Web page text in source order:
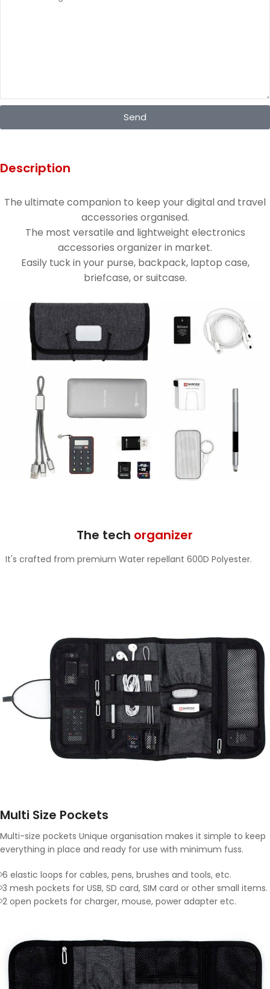
Send
Description
The ultimate companion to keep your digital and travel
accessories organised.
The most versatile and lightweight electronics
accessories organizer in market.
Easily tuck in your purse, backpack, laptop case,
briefcase, or suitcase.
The tech organizer
It's crafted from premium Water repellant 600D Polyester.
Multi Size Pockets
Multi-size pockets Unique organisation makes it simple to keep
everything in place and ready for use with minimum fuss.
6 elastic loops for cables, pens, brushes and tools, etc.
3 mesh pockets for USB, SD card, SIM card or other small items.
2 open pockets for charger, mouse, power adapter etc.